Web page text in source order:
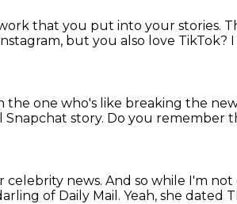
that you put into your stories.
but you also love TikTok?
the one who's like breaking the
story. Do you remember
celebrity news. And so while I'm
of Daily Mail. Yeah, she dated